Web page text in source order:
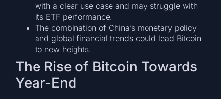
with a clear use case and may struggle with
its ETF performance.
The combination of China’s monetary policy
and global financial trends could lead Bitcoin
to new heights.
The Rise of Bitcoin Towards
Year-End